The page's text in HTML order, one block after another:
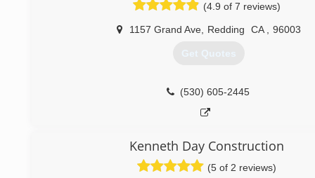
(4.9 of 7 reviews)
1157 Grand Ave, Redding CA 96003
Get Quotes
(530) 605-2445
Kenneth Day Construction
(5 of 2 reviews)